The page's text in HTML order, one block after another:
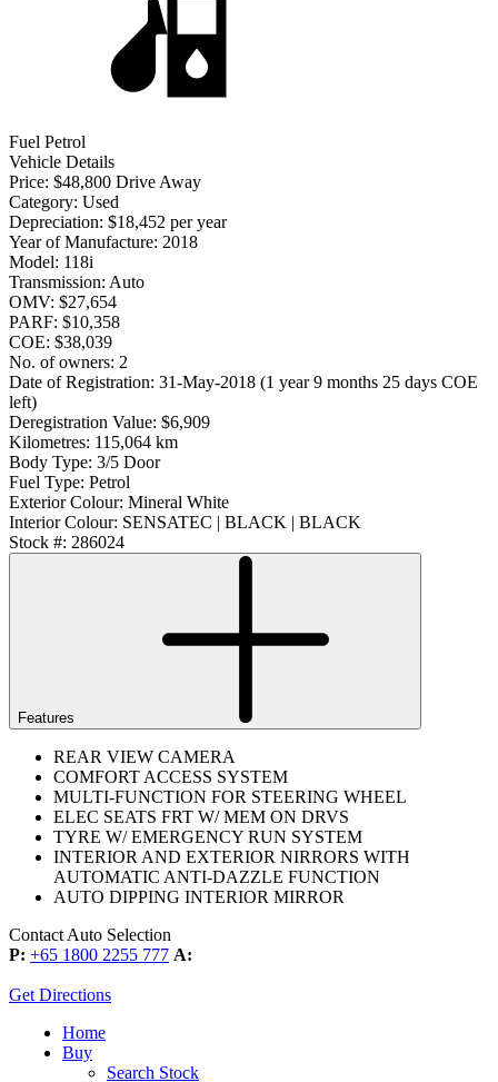
Fuel Petrol
Vehicle Details
Price: $48,800 Drive Away
Category: Used
Depreciation: $18,452 per year
Year of Manufacture: 2018
Model: 118i
Transmission: Auto
OMV: $27,654
PARF: $10,358
COE: $38,039
No. of owners: 2
Date of Registration: 31-May-2018 (1 year 9 months 25 days COE
left)
Deregistration Value: $6,909
Kilometres: 115,064 km
Body Type: 3/5 Door
Fuel Type: Petrol
Exterior Colour: Mineral White
Interior Colour: SENSATEC | BLACK | BLACK
Stock #: 286024
Features
REAR VIEW CAMERA
COMFORT ACCESS SYSTEM
MULTI-FUNCTION FOR STEERING WHEEL
ELEC SEATS FRT W/ MEM ON DRVS
TYRE W/ EMERGENCY RUN SYSTEM
INTERIOR AND EXTERIOR NIRRORS WITH
AUTOMATIC ANTI-DAZZLE FUNCTION
AUTO DIPPING INTERIOR MIRROR
Contact Auto Selection
P: +65 1800 2255 777 A:
Get Directions